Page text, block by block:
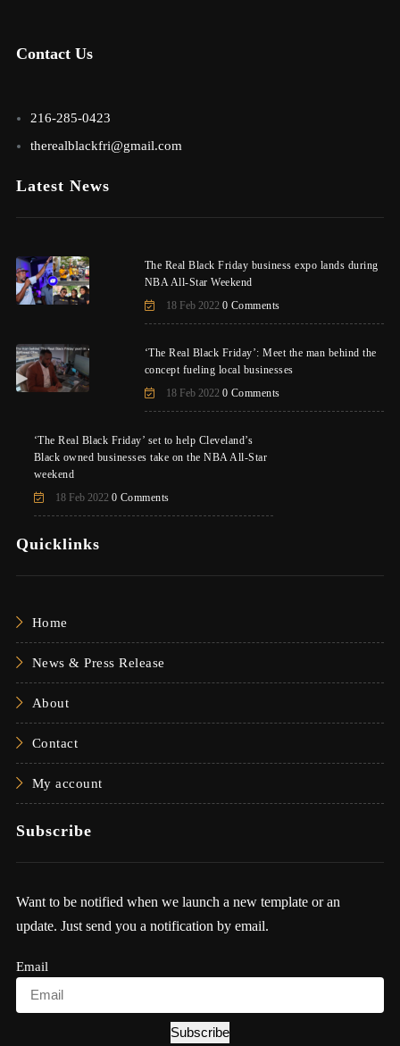
Contact Us
216-285-0423
therealblackfri@gmail.com
Latest News
The Real Black Friday business expo lands during
NBA All-Star Weekend
18 Feb 2022 0 Comments
‘The Real Black Friday’: Meet the man behind the
concept fueling local businesses
18 Feb 2022 0 Comments
‘The Real Black Friday’ set to help Cleveland’s
Black owned businesses take on the NBA All-Star
weekend
18 Feb 2022 0 Comments
Quicklinks
Home
News & Press Release
About
Contact
My account
Subscribe
Want to be notified when we launch a new template or an
update. Just send you a notification by email.
Email
Subscribe